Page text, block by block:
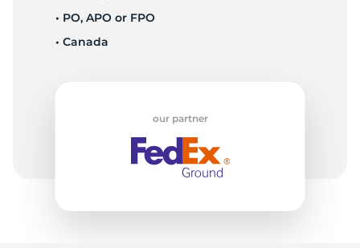
• PO, APO or FPO
• Canada
our partner